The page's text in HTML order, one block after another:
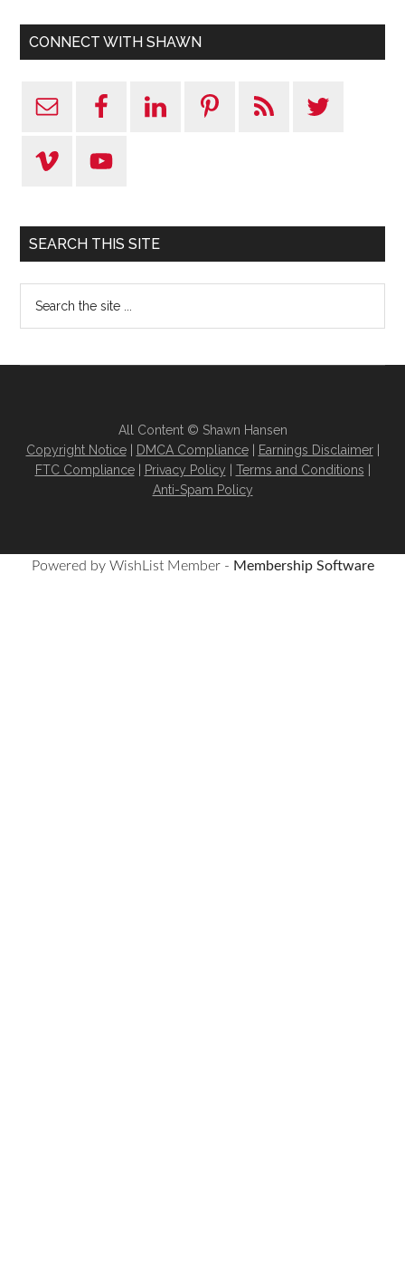
CONNECT WITH SHAWN
SEARCH THIS SITE
All Content © Shawn Hansen
Copyright Notice| DMCA Compliance| Earnings Disclaimer|
FTC Compliance| Privacy Policy Terms and Conditions
Anti-Spam Policy
Powered by WishList Member - Membership Software